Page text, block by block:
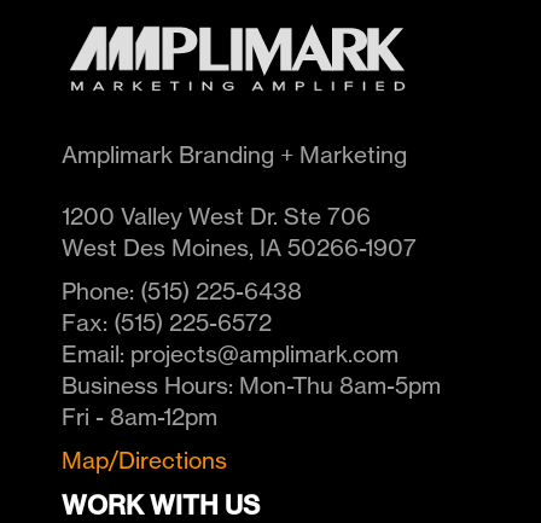
Amplimark Branding + Marketing
1200 Valley West Dr. Ste 706
West Des Moines, IA 50266-1907
Phone: (515) 225-6438
Fax: (515) 225-6572
Email: projects@amplimark.com
Business Hours: Mon-Thu 8am-5pm
Fri - 8am-12pm
Map/Directions
WORK WITH US